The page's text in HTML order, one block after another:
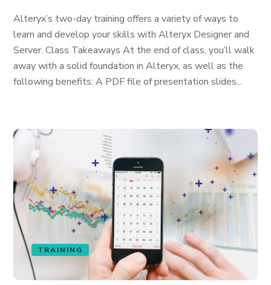
Alteryx’s two-day training offers a variety of ways to
learn and develop your skills with Alteryx Designer and
Server. Class Takeaways At the end of class, you’ll walk
away with a solid foundation in Alteryx, as well as the
following benefits: A PDF file of presentation slides...
TRAINING